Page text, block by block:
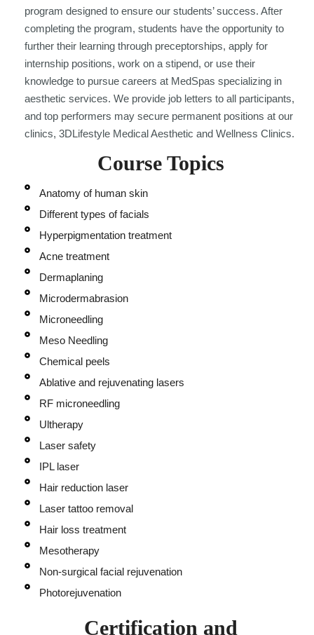
program designed to ensure our students’ success. After
completing the program, students have the opportunity to
further their learning through preceptorships, apply for
internship positions, work on a stipend, or use their
knowledge to pursue careers at MedSpas specializing in
aesthetic services. We provide job letters to all participants,
and top performers may secure permanent positions at our
clinics, 3DLifestyle Medical Aesthetic and Wellness Clinics.
Course Topics
Anatomy of human skin
Different types of facials
Hyperpigmentation treatment
Acne treatment
Dermaplaning
Microdermabrasion
Microneedling
Meso Needling
Chemical peels
Ablative and rejuvenating lasers
RF microneedling
Ultherapy
Laser safety
IPL laser
Hair reduction laser
Laser tattoo removal
Hair loss treatment
Mesotherapy
Non-surgical facial rejuvenation
Photorejuvenation
Certification and